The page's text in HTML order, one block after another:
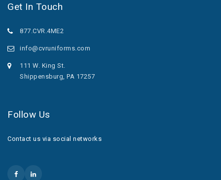
Get In Touch
877.CVR.4ME2
info@cvruniforms.com
111 W. King St.
Shippensburg, PA 17257
Follow Us
Contact us via social networks